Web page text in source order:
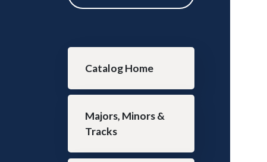
Main navigation
Catalog Home
Majors, Minors &
Tracks